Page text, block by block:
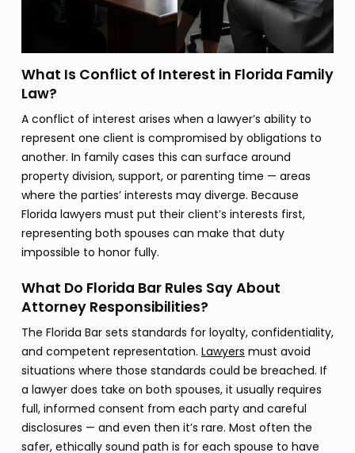
What Is Conflict of Interest in Florida Family
Law?
A conflict of interest arises when a lawyer’s ability to
represent one client is compromised by obligations to
another. In family cases this can surface around
property division, support, or parenting time — areas
where the parties’ interests may diverge. Because
Florida lawyers must put their client’s interests first,
representing both spouses can make that duty
impossible to honor fully.
What Do Florida Bar Rules Say About
Attorney Responsibilities?
The Florida Bar sets standards for loyalty, confidentiality,
and competent representation. Lawyers must avoid
situations where those standards could be breached. If
a lawyer does take on both spouses, it usually requires
full, informed consent from each party and careful
disclosures — and even then it’s rare. Most often the
safer, ethically sound path is for each spouse to have